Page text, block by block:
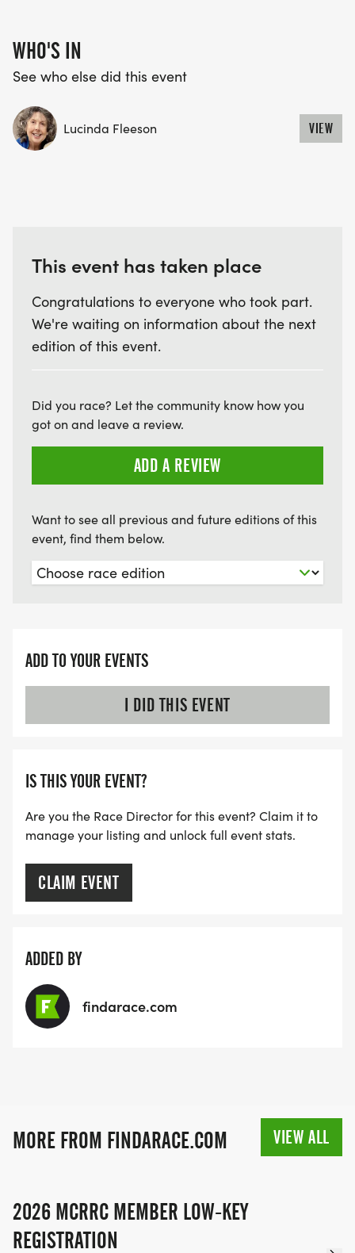
WHO'S IN
See who else did this event
Lucinda Fleeson VIEW
This event has taken place
Congratulations to everyone who took part.
We're waiting on information about the next
edition of this event.
Did you race? Let the community know how you
got on and leave a review.
ADD A REVIEW
Want to see all previous and future editions of this
event, find them below.
ADD TO YOUR EVENTS
I DID THIS EVENT
IS THIS YOUR EVENT?
Are you the Race Director for this event? Claim it to
manage your listing and unlock full event stats.
CLAIM EVENT
ADDED BY
findarace.com
MORE FROM FINDARACE.COM VIEW ALL
2026 MCRRC MEMBER LOW-KEY
REGISTRATION